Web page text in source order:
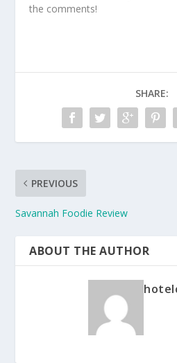
the comments!
SHARE:
PREVIOUS
Savannah Foodie Review
ABOUT THE AUTHOR